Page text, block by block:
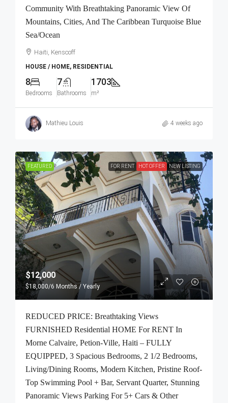
Community With Breathtaking Panoramic View Of
Mountains, Cities, And The Caribbean Turquoise Blue
Sea/Ocean
Haiti, Kenscoff
HOUSE / HOME, RESIDENTIAL
8
Bedrooms
7
Bathrooms
1703
m²
Mathieu Louis 4 weeks ago
FEATURED FOR RENT HOT OFFER NEW LISTING
$12,000
$18,000/6 Months / Yearly
REDUCED PRICE: Breathtaking Views
FURNISHED Residential HOME For RENT In
Morne Calvaire, Petion-Ville, Haiti – FULLY
EQUIPPED, 3 Spacious Bedrooms, 2 1/2 Bedrooms,
Living/Dining Rooms, Modern Kitchen, Pristine Roof-
Top Swimming Pool + Bar, Servant Quarter, Stunning
Panoramic Views Parking For 5+ Cars & Other